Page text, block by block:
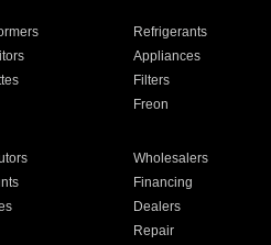
Refrigerants
Appliances
Filters
Freon
Wholesalers
Financing
Dealers
Repair